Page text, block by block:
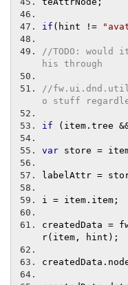
if ( hint !=
//TODO: would
his through
//
o stuff
if ( item . tree
var store =
labelAttr =
i = item . item ;
createdData =
r( item , hint );
createdData .